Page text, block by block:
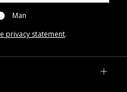
Man
privacy statement.